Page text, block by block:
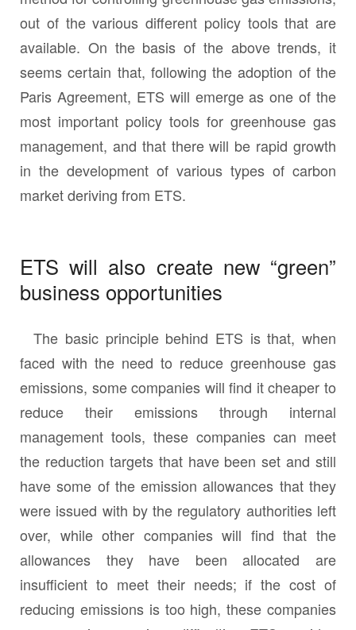
out of the various different policy tools that are
available. On the basis of the above trends, it
seems certain that, following the adoption of the
Paris Agreement, ETS will emerge as one of the
most important policy tools for greenhouse gas
management, and that there will be rapid growth
in the development of various types of carbon
market deriving from ETS.
ETS will also create new “green”
business opportunities
The basic principle behind ETS is that, when
faced with the need to reduce greenhouse gas
emissions, some companies will find it cheaper to
reduce their emissions through internal
management tools, these companies can meet
the reduction targets that have been set and still
have some of the emission allowances that they
were issued with by the regulatory authorities left
over, while other companies will find that the
allowances they have been allocated are
insufficient to meet their needs; if the cost of
reducing emissions is too high, these companies